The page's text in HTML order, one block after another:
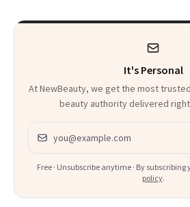
It's Personal
At NewBeauty, we get the most
beauty authority delivered
Email address
Free · Unsubscribe anytime · By subscribing
policy.